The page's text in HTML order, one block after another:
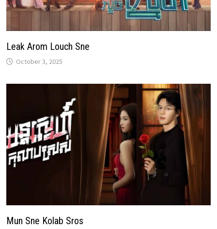
Leak Arom Louch Sne
October 3, 2025
Mun Sne Kolab Sros